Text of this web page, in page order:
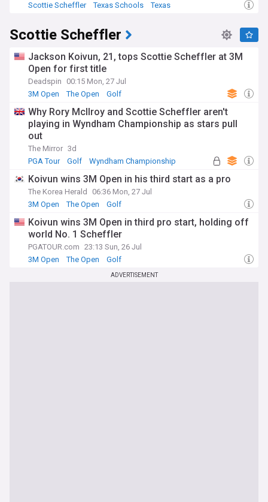
Scottie Scheffler
Texas Schools Texas
Scottie Scheffler
Jackson Koivun, 21, tops Scottie Scheffler at 3M
Open for first title
Deadspin
00:15 Mon, 27 Jul
3M Open
The Open Golf
Why Rory McIlroy and Scottie Scheffler aren't
playing in Wyndham Championship as stars pull
out
The Mirror 3d
PGA Tour
Golf Wyndham Championship
Koivun wins 3M Open in his third start as a pro
The Korea Herald
06:36 Mon, 27 Jul
3M Open
The Open Golf
Koivun wins 3M Open in third pro start, holding off
world No. 1 Scheffler
PGATOUR.com 23:13 Sun, 26 Jul
3M Open
The Open Golf
ADVERTISEMENT